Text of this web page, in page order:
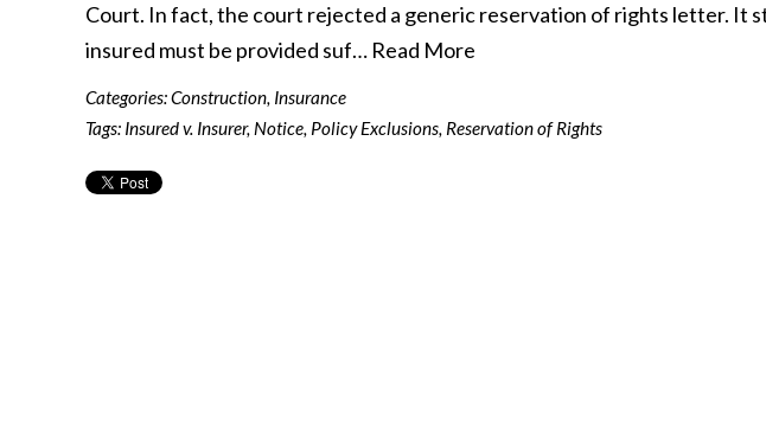
Court. In fact, the court rejected a generic reservation of rights letter. It
insured must be provided suf… Read More
Categories:Construction, Insurance
Tags: Insured v. Insurer, Notice, Policy Exclusions, Reservation of Rights